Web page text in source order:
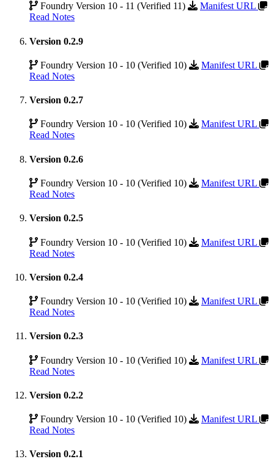
Foundry Version 10 - 11 (Verified 11)
Manifest URL
Read Notes
Version 0.2.9
Foundry Version 10 - 10 (Verified 10)
Manifest URL
Read Notes
Version 0.2.7
Foundry Version 10 - 10 (Verified 10)
Manifest URL
Read Notes
Version 0.2.6
Foundry Version 10 - 10 (Verified 10)
Manifest URL
Read Notes
Version 0.2.5
Foundry Version 10 - 10 (Verified 10)
Manifest URL
Read Notes
Version 0.2.4
Foundry Version 10 - 10 (Verified 10)
Manifest URL
Read Notes
Version 0.2.3
Foundry Version 10 - 10 (Verified 10)
Manifest URL
Read Notes
Version 0.2.2
Foundry Version 10 - 10 (Verified 10)
Manifest URL
Read Notes
Version 0.2.1